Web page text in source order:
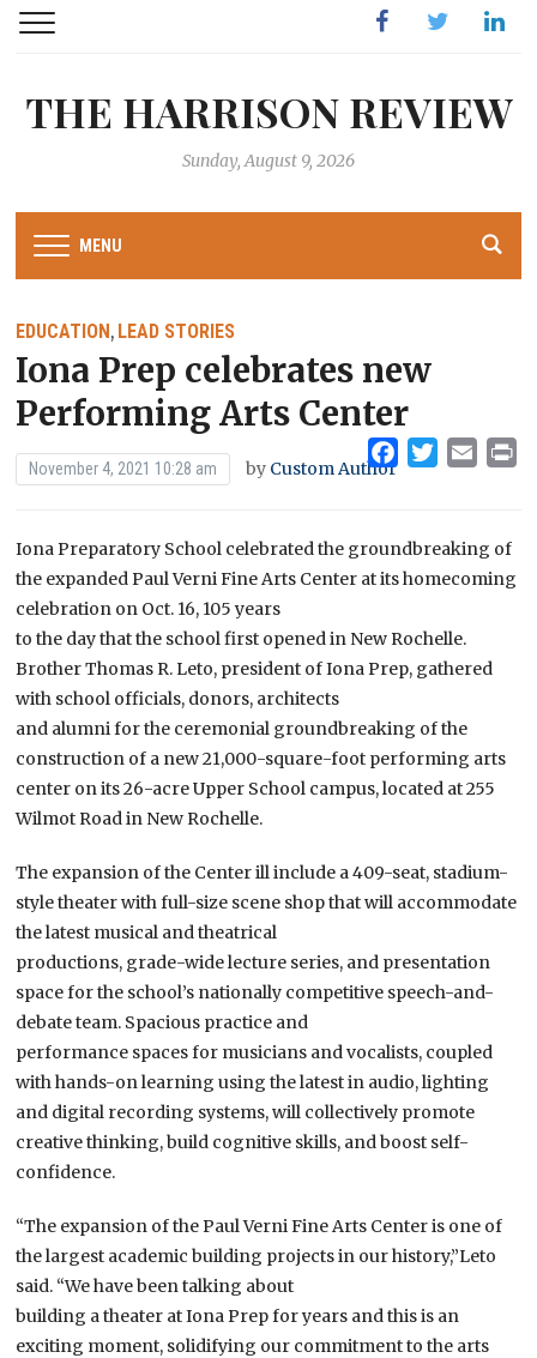
FacebookTwitter
THE HARRISON REVIEW
Sunday, August 9, 2026
MENU
EDUCATION, LEAD STORIES
Iona Prep celebrates new
Performing Arts Center
November 4, 2021 10:28 am by Custom Author
Facebook
TwitterEmail
Iona Preparatory School celebrated the groundbreaking of
the expanded Paul Verni Fine Arts Center at its homecoming
celebration on Oct. 16, 105 years
to the day that the school first opened in New Rochelle.
Brother Thomas R. Leto, president of Iona Prep, gathered
with school officials, donors, architects
and alumni for the ceremonial groundbreaking of the
construction of a new 21,000-square-foot performing arts
center on its 26-acre Upper School campus, located at 255
Wilmot Road in New Rochelle.
The expansion of the Center ill include a 409-seat, stadium-
style theater with full-size scene shop that will accommodate
the latest musical and theatrical
productions, grade-wide lecture series, and presentation
space for the school’s nationally competitive speech-and-
debate team. Spacious practice and
performance spaces for musicians and vocalists, coupled
with hands-on learning using the latest in audio, lighting
and digital recording systems, will collectively promote
creative thinking, build cognitive skills, and boost self-
confidence.
“The expansion of the Paul Verni Fine Arts Center is one of
the largest academic building projects in our history,”Leto
said. “We have been talking about
building a theater at Iona Prep for years and this is an
exciting moment, solidifying our commitment to the arts